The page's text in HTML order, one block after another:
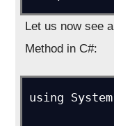
Let us now see
Method in C#:
using